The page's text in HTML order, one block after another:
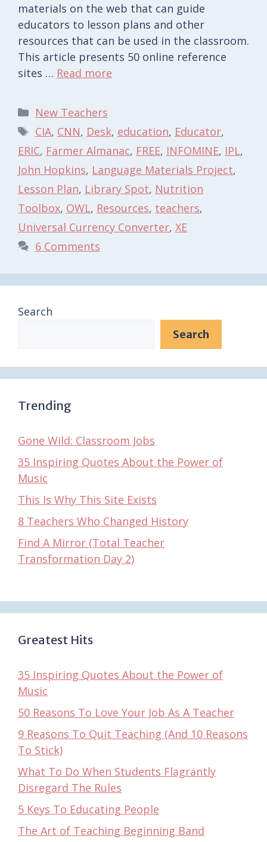
materials on the web that can guide
educators to lesson plans and other
resources that can be used in the classroom.
This article presents 50 online reference
sites … Read more
Categories
New Teachers
Tags
CIA, CNN, Desk, education, Educator,
ERIC, Farmer Almanac, FREE, INFOMINE, IPL,
John Hopkins, Language Materials Project,
Lesson Plan, Library Spot, Nutrition
Toolbox, OWL, Resources, teachers,
Universal Currency Converter, XE
6 Comments
Search
Search
Trending
Gone Wild: Classroom Jobs
35 Inspiring Quotes About the Power of
Music
This Is Why This Site Exists
8 Teachers Who Changed History
Find A Mirror (Total Teacher
Transformation Day 2)
Greatest Hits
35 Inspiring Quotes About the Power of
Music
50 Reasons To Love Your Job As A Teacher
9 Reasons To Quit Teaching (And 10 Reasons
To Stick)
What To Do When Students Flagrantly
Disregard The Rules
5 Keys To Educating People
The Art of Teaching Beginning Band